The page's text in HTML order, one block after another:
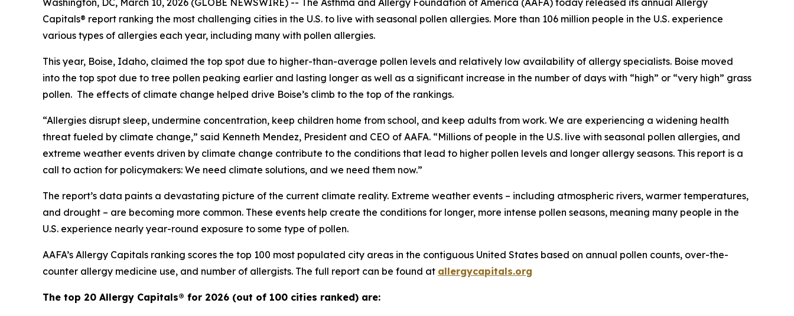
Capitals® report ranking the most challenging cities in the U.S. to live with seasonal pollen allergies. More than 106 million people in the U.S. experience
various types of allergies each year, including many with pollen allergies.
This year, Boise, Idaho, claimed the top spot due to higher-than-average pollen levels and relatively low availability of allergy specialists. Boise moved
into the top spot due to tree pollen peaking earlier and lasting longer as well as a significant increase in the number of days with “high” or “very high” grass
pollen. The effects of climate change helped drive Boise’s climb to the top of the rankings.
“Allergies disrupt sleep, undermine concentration, keep children home from school, and keep adults from work. We are experiencing a widening health
threat fueled by climate change,” said Kenneth Mendez, President and CEO of AAFA. “Millions of people in the U.S. live with seasonal pollen allergies, and
extreme weather events driven by climate change contribute to the conditions that lead to higher pollen levels and longer allergy seasons. This report is a
call to action for policymakers: We need climate solutions, and we need them now.”
The report’s data paints a devastating picture of the current climate reality. Extreme weather events – including atmospheric rivers, warmer temperatures,
and drought – are becoming more common. These events help create the conditions for longer, more intense pollen seasons, meaning many people in the
U.S. experience nearly year-round exposure to some type of pollen.
AAFA’s Allergy Capitals ranking scores the top 100 most populated city areas in the contiguous United States based on annual pollen counts, over-the-
counter allergy medicine use, and number of allergists. The full report can be found at allergycapitals.org
The top 20 Allergy Capitals® for 2026 (out of 100 cities ranked) are: